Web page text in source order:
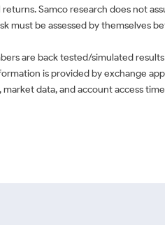
Samco research does not
must be assessed by themselves
are back tested/simulated
is provided by exchange
data, and account access